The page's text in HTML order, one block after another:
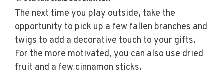
The next time you play outside, take the
opportunity to pick up a few fallen branches and
twigs to add a decorative touch to your gifts.
For the more motivated, you can also use dried
fruit and a few cinnamon sticks.